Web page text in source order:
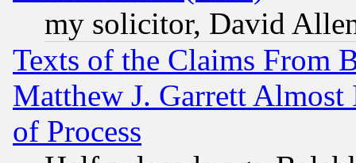
my solicitor, David
Texts of the Claims From
Matthew J. Garrett
of Process